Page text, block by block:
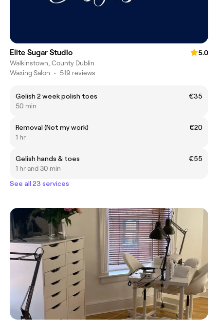
Elite Sugar Studio
5.0
Walkinstown, County Dublin
Waxing Salon • 519 reviews
Gelish 2 week polish toes
€35
50 min
Removal (Not my work)
€20
1 hr
Gelish hands & toes
€55
1 hr and 30 min
See all 23 services